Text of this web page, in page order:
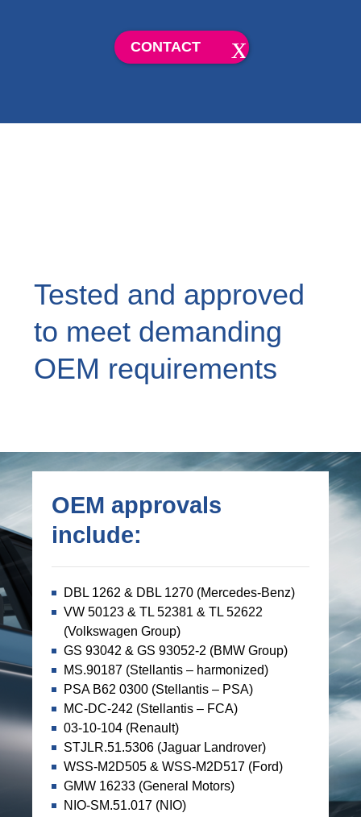
CONTACT
Tested and approved
to meet demanding
OEM requirements
OEM approvals
include:
DBL 1262 & DBL 1270 (Mercedes-Benz)
VW 50123 & TL 52381 & TL 52622
(Volkswagen Group)
GS 93042 & GS 93052-2 (BMW Group)
MS.90187 (Stellantis – harmonized)
PSA B62 0300 (Stellantis – PSA)
MC-DC-242 (Stellantis – FCA)
03-10-104 (Renault)
STJLR.51.5306 (Jaguar Landrover)
WSS-M2D505 & WSS-M2D517 (Ford)
GMW 16233 (General Motors)
NIO-SM.51.017 (NIO)